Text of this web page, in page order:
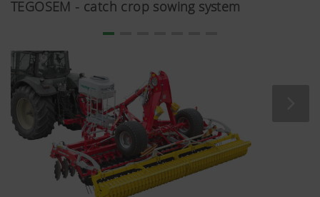
Country
and
language
(lang)
selected by
the user.
More Info
TEGOSEM - catch crop sowing system